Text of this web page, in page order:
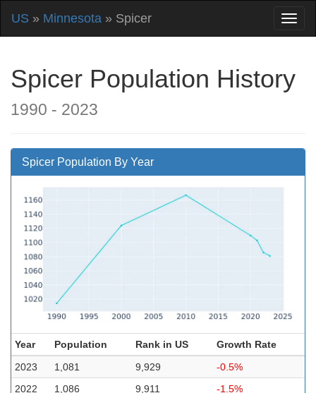
US » Minnesota » Spicer
Spicer Population History
1990 - 2023
Spicer Population By Year
Year Population Rank in US
Growth Rate
2023
1,081 9,929
-0.5%
2022
1,086 9,911
-1.5%